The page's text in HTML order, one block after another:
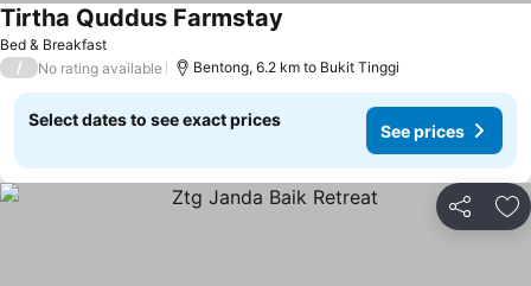
Bed & Breakfast
Tirtha Quddus Farmstay
/ No rating available Bentong, 6.2 km to Bukit Tinggi
Select dates to see exact prices
See prices
Share